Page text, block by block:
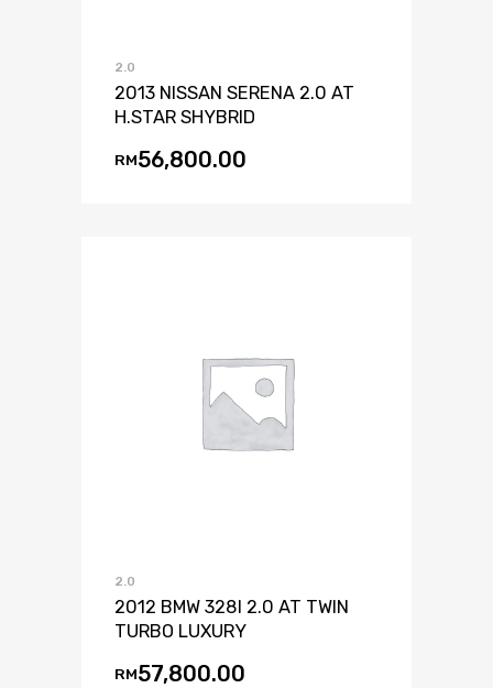
2.0
2013 NISSAN SERENA 2.0 AT
H.STAR SHYBRID
RM56,800.00
2.0
2012 BMW 328I 2.0 AT TWIN
TURBO LUXURY
RM57,800.00